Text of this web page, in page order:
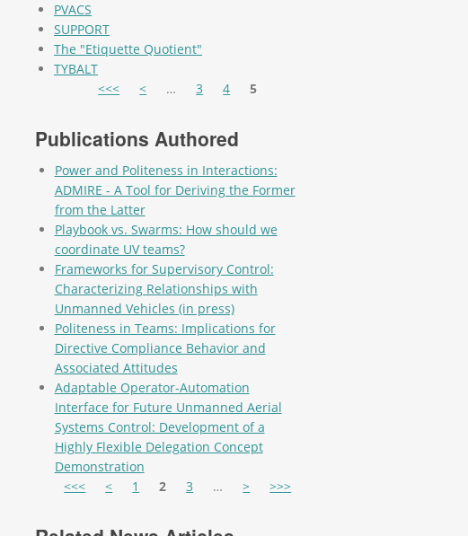
PVACS
SUPPORT
The "Etiquette Quotient"
TYBALT
<<< < … 3 4 5
Publications Authored
Power and Politeness in Interactions:
ADMIRE - A Tool for Deriving the Former
from the Latter
Playbook vs. Swarms: How should we
coordinate UV teams?
Frameworks for Supervisory Control:
Characterizing Relationships with
Unmanned Vehicles (in press)
Politeness in Teams: Implications for
Directive Compliance Behavior and
Associated Attitudes
Adaptable Operator-Automation
Interface for Future Unmanned Aerial
Systems Control: Development of a
Highly Flexible Delegation Concept
Demonstration
Pages
<<< < 1 2 3 … > >>>